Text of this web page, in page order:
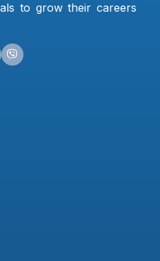
to grow their careers